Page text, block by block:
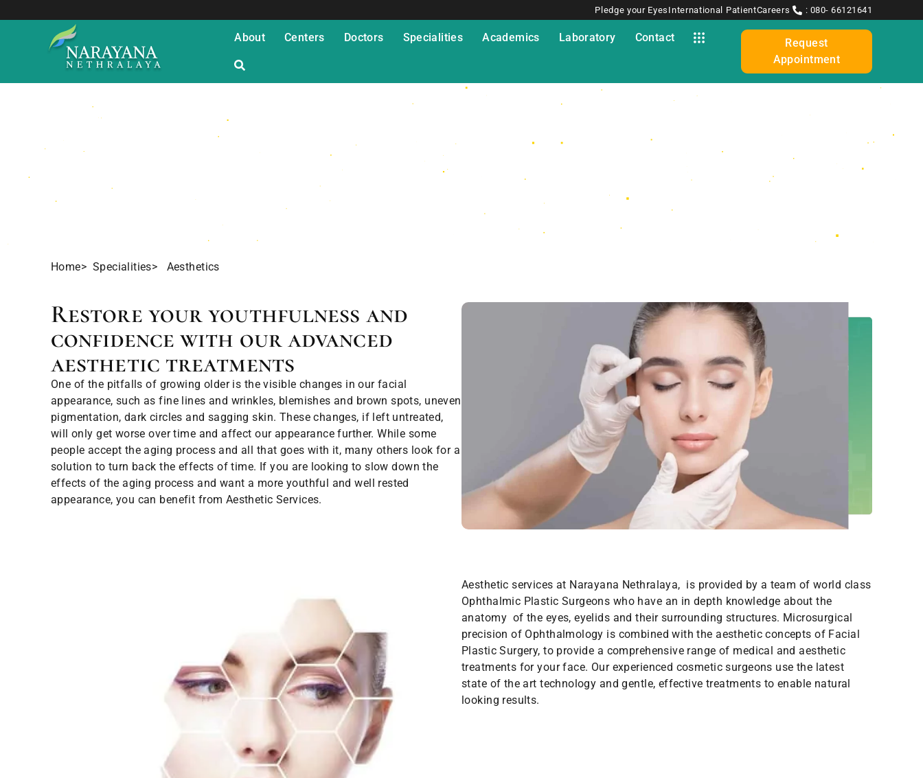
Pledge your Eyes International PatientCareers : 080- 66121641
About Centers Doctors Specialities Academics Laboratory Contact
Request
Appointment
Aesthetics Studio
Home> Specialities> Aesthetics
Restore your youthfulness and
confidence with our advanced
aesthetic treatments
One of the pitfalls of growing older is the visible changes in our facial
appearance, such as fine lines and wrinkles, blemishes and brown spots, uneven
pigmentation, dark circles and sagging skin. These changes, if left untreated,
will only get worse over time and affect our appearance further. While some
people accept the aging process and all that goes with it, many others look for a
solution to turn back the effects of time. If you are looking to slow down the
effects of the aging process and want a more youthful and well rested
appearance, you can benefit from Aesthetic Services.
Aesthetic services at Narayana Nethralaya, is provided by a team of world class
Ophthalmic Plastic Surgeons who have an in depth knowledge about the
anatomy of the eyes, eyelids and their surrounding structures. Microsurgical
precision of Ophthalmology is combined with the aesthetic concepts of Facial
Plastic Surgery, to provide a comprehensive range of medical and aesthetic
treatments for your face. Our experienced cosmetic surgeons use the latest
state of the art technology and gentle, effective treatments to enable natural
looking results.